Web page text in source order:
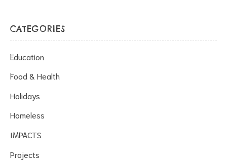
CATEGORIES
Education
Food & Health
Holidays
Homeless
IMPACTS
Projects